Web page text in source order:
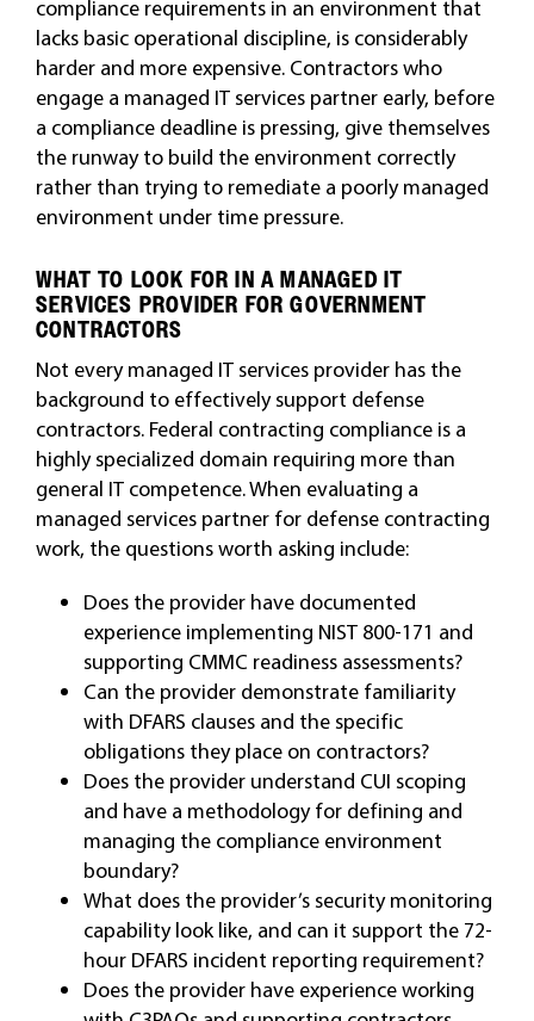
compliance requirements in an environment that
lacks basic operational discipline, is considerably
harder and more expensive. Contractors who
engage a managed IT services partner early, before
a compliance deadline is pressing, give themselves
the runway to build the environment correctly
rather than trying to remediate a poorly managed
environment under time pressure.
WHAT TO LOOK FOR IN A MANAGED IT
SERVICES PROVIDER FOR GOVERNMENT
CONTRACTORS
Not every managed IT services provider has the
background to effectively support defense
contractors. Federal contracting compliance is a
highly specialized domain requiring more than
general IT competence. When evaluating a
managed services partner for defense contracting
work, the questions worth asking include:
Does the provider have documented
experience implementing NIST 800-171 and
supporting CMMC readiness assessments?
Can the provider demonstrate familiarity
with DFARS clauses and the specific
obligations they place on contractors?
Does the provider understand CUI scoping
and have a methodology for defining and
managing the compliance environment
boundary?
What does the provider’s security monitoring
capability look like, and can it support the 72-
hour DFARS incident reporting requirement?
Does the provider have experience working